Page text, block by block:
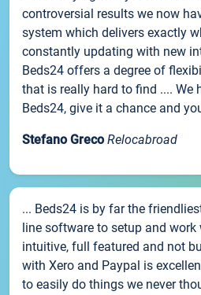
controversial results we now
system which delivers exactly
constantly updating with new
Beds24 offers a degree of
that is really hard to find .... We
Beds24, give it a chance and
Stefano Greco Relocabroad
... Beds24 is by far the
line software to setup and
intuitive, full featured and not
with Xero and Paypal is
to easily do things we never